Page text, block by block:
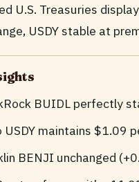
U.S. Treasuries
USDY stable at
BUIDL perfectly
USDY maintains $1.09
BENJI unchanged